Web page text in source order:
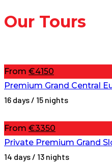
Our Tours
From €4150
Premium Grand Central
16 days / 15 nights
From €3350
Private Premium Grand
14 days / 13 nights